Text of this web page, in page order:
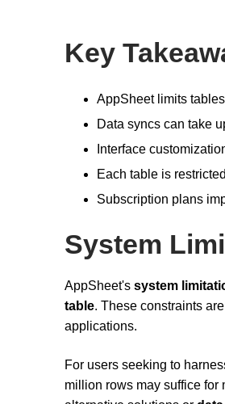
Key
AppSheet limits
Data syncs can take
Interface
Each table is
Subscription plans
System
AppSheet's system
table. These constraints
applications.
For users seeking to
million rows may suffice